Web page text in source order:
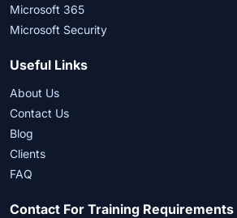
Microsoft 365
Microsoft Security
Useful Links
About Us
Contact Us
Blog
Clients
FAQ
Contact For Training Requirements